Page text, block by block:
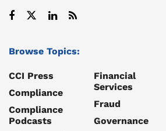
Browse Topics:
CCI Press
Compliance
Compliance
Podcasts
Financial
Services
Fraud
Governance